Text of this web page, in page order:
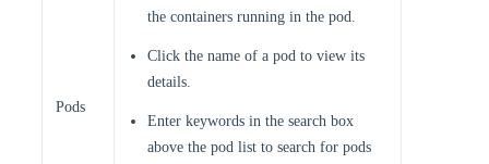
Pods
the containers running in the pod.
Click the name of a pod to view its
details.
Enter keywords in the search box
above the pod list to search for pods